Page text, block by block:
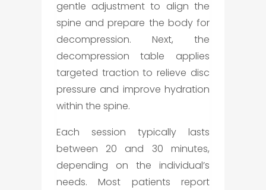
gentle adjustment to align the
spine and prepare the body for
decompression. Next, the
decompression table applies
targeted traction to relieve disc
pressure and improve hydration
within the spine.
Each session typically lasts
between 20 and 30 minutes,
depending on the individual’s
needs. Most patients report